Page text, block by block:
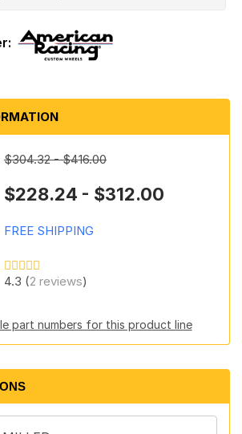
$304.32 - $416.00
$228.24 - $312.00
FREE SHIPPING
4.3 (2 reviews)
part numbers for this product line